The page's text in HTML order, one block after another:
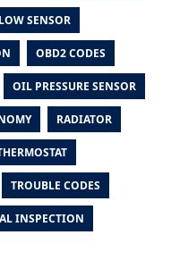
SENSOR
OBD2 CODES
OIL PRESSURE SENSOR
RADIATOR
TROUBLE CODES
INSPECTION